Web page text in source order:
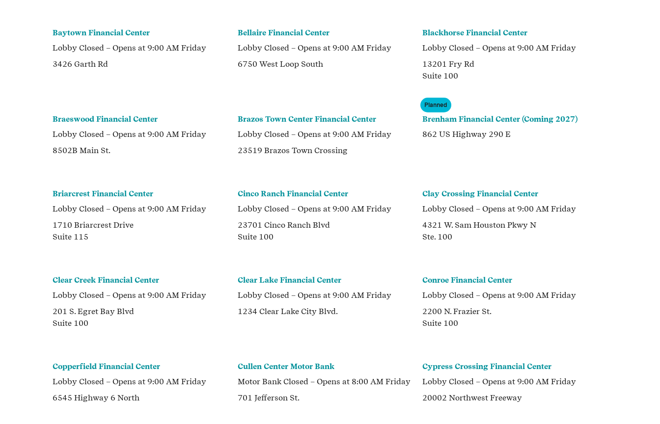
Baytown Financial Center
Lobby Closed – Opens at 9:00 AM Friday
3426 Garth Rd
Bellaire Financial Center
Lobby Closed– Opens at 9:00 AM Friday
6750 West Loop South
Blackhorse Financial Center
Lobby Closed – Opens at 9:00 AM Friday
13201 Fry Rd
Suite 100
Braeswood Financial Center
Lobby Closed – Opens at 9:00 AM Friday
8502B Main St.
Brazos Town Center Financial Center
Lobby Closed– Opens at 9:00 AM Friday
23519 Brazos Town Crossing
Planned
Brenham Financial Center (Coming 2027)
862 US Highway 290 E
Briarcrest Financial Center
Lobby Closed – Opens at 9:00 AM Friday
1710 Briarcrest Drive
Suite 115
Cinco Ranch Financial Center
Lobby Closed– Opens at 9:00 AM Friday
23701 Cinco Ranch Blvd
Suite 100
Clay Crossing Financial Center
Lobby Closed – Opens at 9:00 AM Friday
4321 W. Sam Houston Pkwy N
Ste. 100
Clear Creek Financial Center
Lobby Closed – Opens at 9:00 AM Friday
201 S. Egret Bay Blvd
Suite 100
Clear Lake Financial Center
Lobby Closed– Opens at 9:00 AM Friday
1234 Clear Lake City Blvd.
Conroe Financial Center
Lobby Closed – Opens at 9:00 AM Friday
2200 N. Frazier St.
Suite 100
Copperfield Financial Center
Lobby Closed – Opens at 9:00 AM Friday
6545 Highway 6 North
Cullen Center Motor Bank
Motor Bank Closed– Opens at 8:00 AM Friday
701 Jefferson St.
Cypress Crossing Financial Center
Lobby Closed – Opens at 9:00 AM Friday
20002 Northwest Freeway